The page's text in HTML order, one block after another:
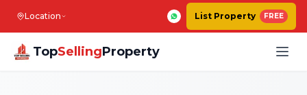
Location List Property FREE
TopSellingProperty